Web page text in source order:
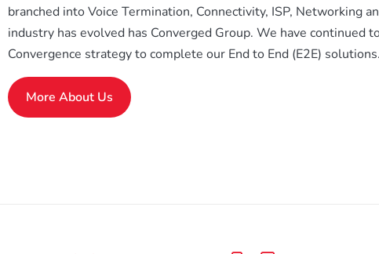
branched into Voice Termination, Connectivity, ISP, Networking
industry has evolved has Converged Group. We have continued
Convergence strategy to complete our End to End (E2E) solutions.
More About Us